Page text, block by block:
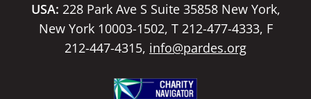
USA: 228 Park Ave S Suite 35858 New York,
New York 10003-1502, T 212-477-4333, F
212-447-4315, info@pardes.org